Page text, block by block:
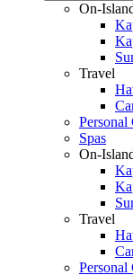
On-
Travel
Personal
Spas
On-
Travel
Personal